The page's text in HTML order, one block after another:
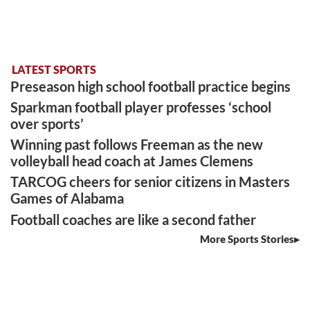
LATEST SPORTS
Preseason high school football practice begins
Sparkman football player professes ‘school
over sports’
Winning past follows Freeman as the new
volleyball head coach at James Clemens
TARCOG cheers for senior citizens in Masters
Games of Alabama
Football coaches are like a second father
More Sports Stories